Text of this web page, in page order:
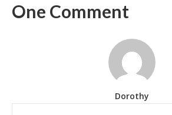
One Comment
Dorothy